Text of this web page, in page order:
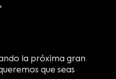
la próxima gran
que seas